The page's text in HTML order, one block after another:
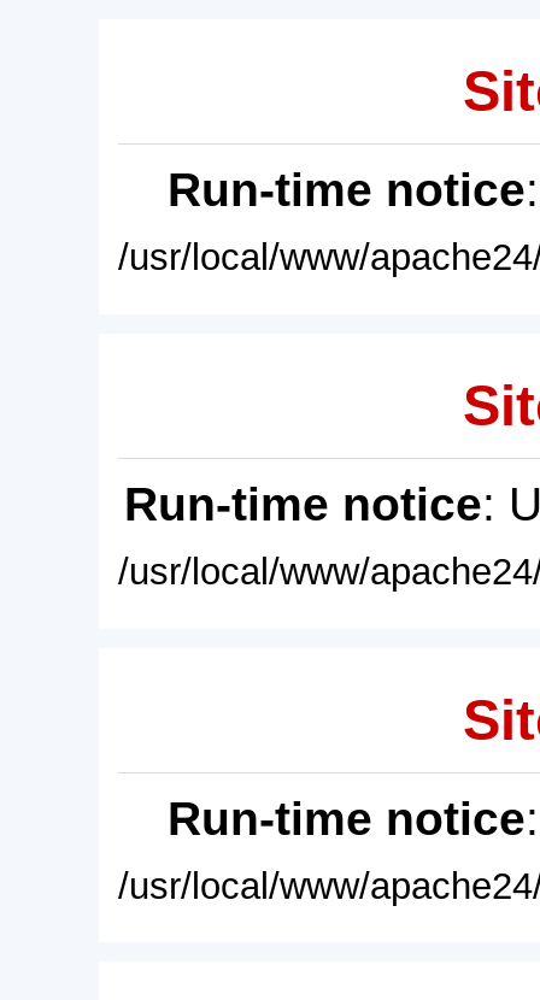
Run-time notice
/usr/local/www/
Run-time notice:
/usr/local/www/
Run-time notice
/usr/local/www/